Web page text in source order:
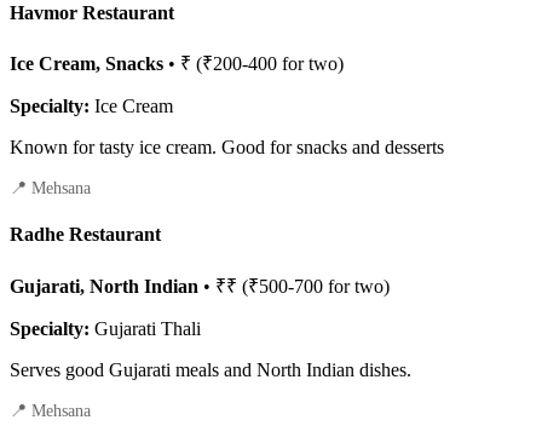
Havmor Restaurant
Ice Cream, Snacks • ₹ (₹200-400 for two)
Specialty: Ice Cream
Known for tasty ice cream. Good for snacks and desserts
📍 Mehsana
Radhe Restaurant
Gujarati, North Indian • ₹₹ (₹500-700 for two)
Specialty: Gujarati Thali
Serves good Gujarati meals and North Indian dishes.
📍 Mehsana